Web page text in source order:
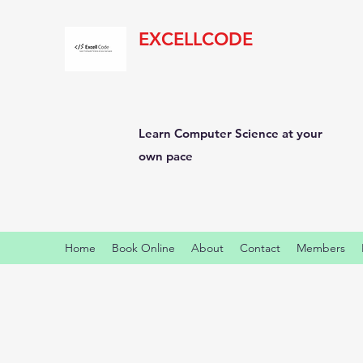
EXCELLCODE
Learn Computer Science at your
own pace
Home Book Online About Contact Members